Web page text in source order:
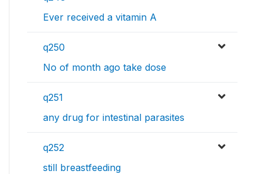
Ever received a vitamin A
q250
No of month ago take dose
q251
any drug for intestinal parasites
q252
still breastfeeding